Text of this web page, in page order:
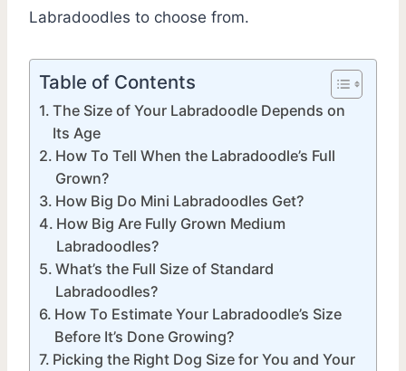
Labradoodles to choose from.
Table of Contents
The Size of Your Labradoodle Depends on
Its Age
How To Tell When the Labradoodle’s Full
Grown?
How Big Do Mini Labradoodles Get?
How Big Are Fully Grown Medium
Labradoodles?
What’s the Full Size of Standard
Labradoodles?
How To Estimate Your Labradoodle’s Size
Before It’s Done Growing?
Picking the Right Dog Size for You and Your